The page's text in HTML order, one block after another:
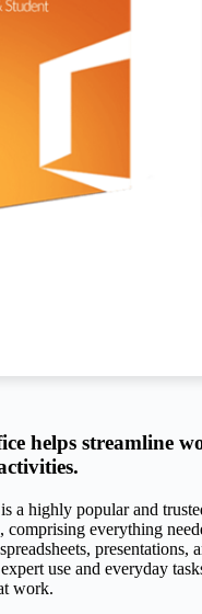
helps streamline
a highly popular and
comprising everything
presentations,
use and everyday
work.